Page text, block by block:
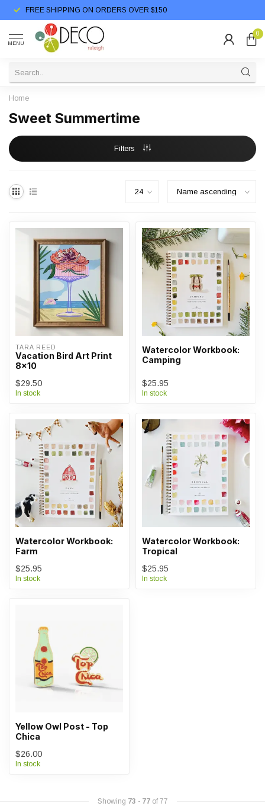
FREE SHIPPING ON ORDERS OVER $150
MENU
0
Home
Sweet Summertime
Filters
TARA REED
Vacation Bird Art Print
8x10
$29.50
In stock
Watercolor Workbook:
Camping
$25.95
In stock
Watercolor Workbook:
Farm
$25.95
In stock
Watercolor Workbook:
Tropical
$25.95
In stock
Yellow Owl Post - Top
Chica
$26.00
In stock
Showing 73 - 77of 77